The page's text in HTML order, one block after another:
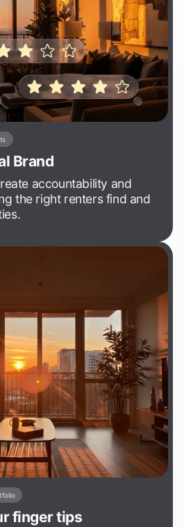
Brand
accountability and
the right renters find and
finger tips